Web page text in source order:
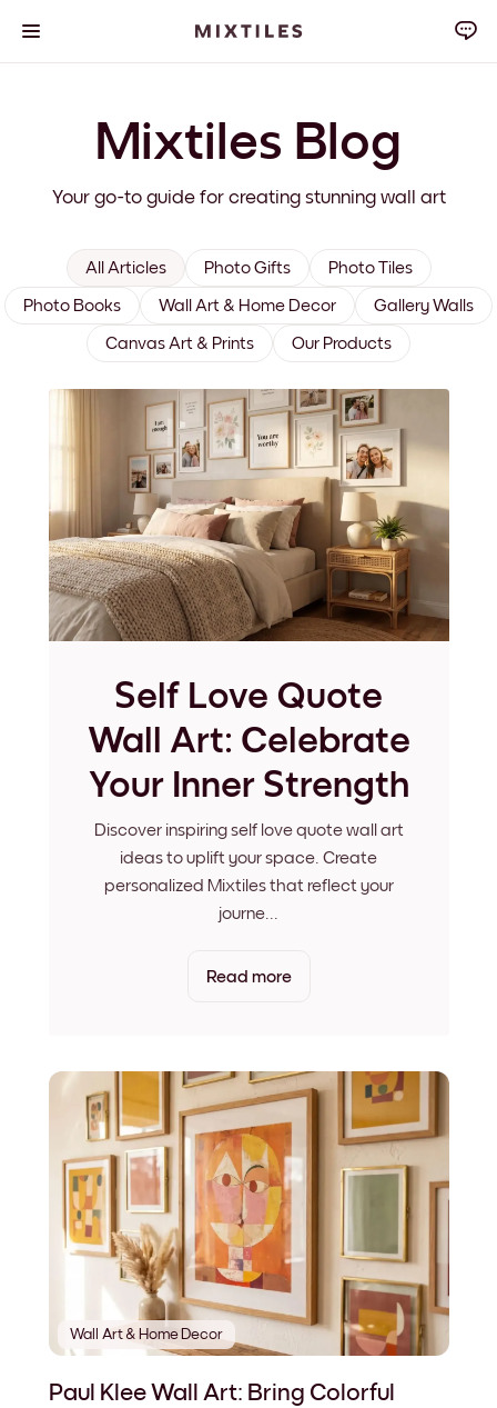
Mixtiles Blog
Your go-to guide for creating stunning wall art
All Articles Photo Gifts Photo Tiles
Photo Books Wall Art & Home Decor Gallery Walls
Canvas Art & Prints Our Products
Self Love Quote
Wall Art: Celebrate
Your Inner Strength
Discover inspiring self love quote wall art
ideas to uplift your space. Create
personalized Mixtiles that reflect your
journe
Read more
Wall Art & Home Decor
Paul Klee Wall Art: Bring Colorful